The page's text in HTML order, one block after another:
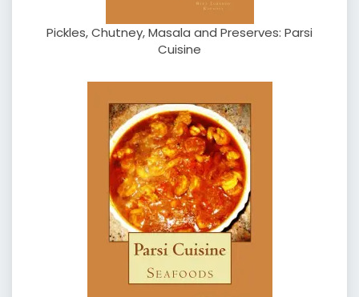
Pickles, Chutney, Masala and Preserves: Parsi
Cuisine